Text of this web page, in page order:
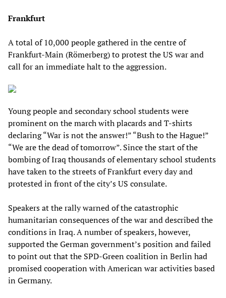
Frankfurt
A total of 10,000 people gathered in the centre of
Frankfurt-Main (Römerberg) to protest the US war and
call for an immediate halt to the aggression.
Young people and secondary school students were
prominent on the march with placards and T-shirts
declaring “War is not the answer!” “Bush to the Hague!”
“We are the dead of tomorrow”. Since the start of the
bombing of Iraq thousands of elementary school students
have taken to the streets of Frankfurt every day and
protested in front of the city’s US consulate.
Speakers at the rally warned of the catastrophic
humanitarian consequences of the war and described the
conditions in Iraq. A number of speakers, however,
supported the German government’s position and failed
to point out that the SPD-Green coalition in Berlin had
promised cooperation with American war activities based
in Germany.